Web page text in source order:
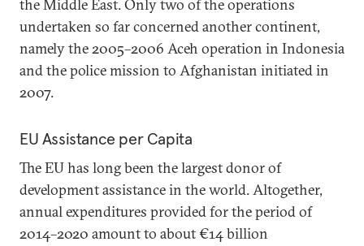
the Middle East. Only two of the operations
undertaken so far concerned another continent,
namely the 2005–2006 Aceh operation in Indonesia
and the police mission to Afghanistan initiated in
2007.
EU Assistance per Capita
The EU has long been the largest donor of
development assistance in the world. Altogether,
annual expenditures provided for the period of
2014–2020 amount to about €14 billion